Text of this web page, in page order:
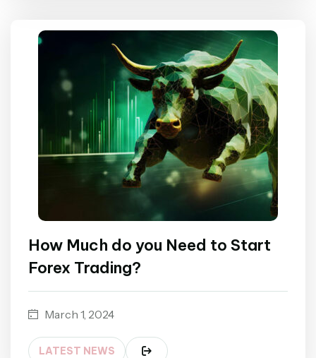
How Much do you Need to Start
Forex Trading?
March 1, 2024
LATEST NEWS